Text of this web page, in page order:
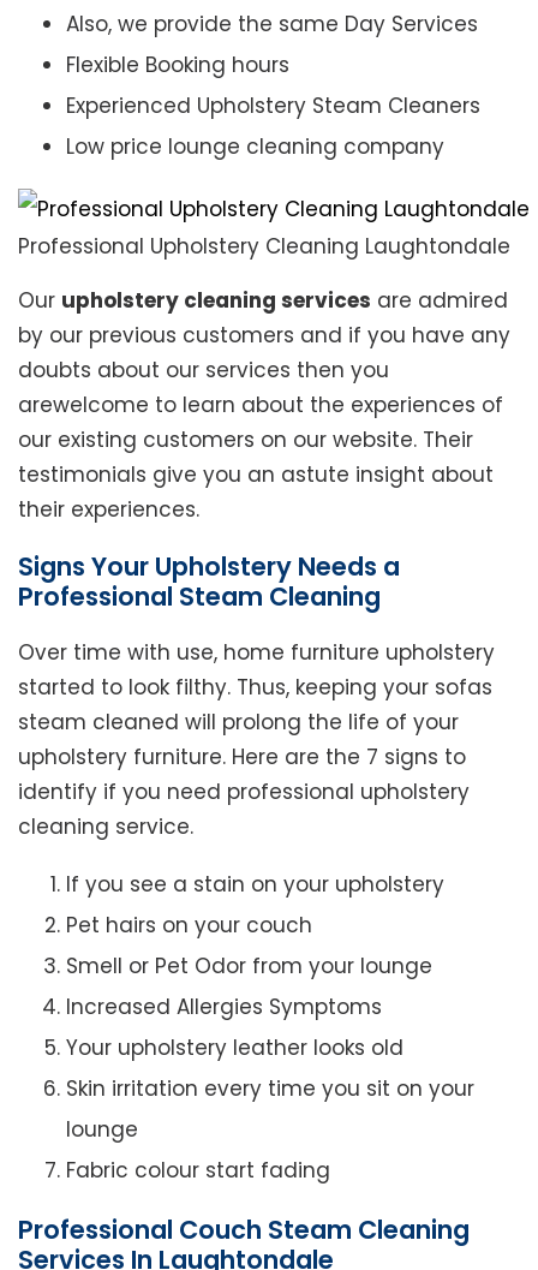
Also, we provide the same Day Services
Flexible Booking hours
Experienced Upholstery Steam Cleaners
Low price lounge cleaning company
Professional Upholstery Cleaning Laughtondale
Our upholstery cleaning services are admired
by our previous customers and if you have any
doubts about our services then you
arewelcome to learn about the experiences of
our existing customers on our website. Their
testimonials give you an astute insight about
their experiences.
Signs Your Upholstery Needs a
Professional Steam Cleaning
Over time with use, home furniture upholstery
started to look filthy. Thus, keeping your sofas
steam cleaned will prolong the life of your
upholstery furniture. Here are the 7 signs to
identify if you need professional upholstery
cleaning service.
If you see a stain on your upholstery
Pet hairs on your couch
Smell or Pet Odor from your lounge
Increased Allergies Symptoms
Your upholstery leather looks old
Skin irritation every time you sit on your
lounge
Fabric colour start fading
Professional Couch Steam Cleaning
Services In Laughtondale